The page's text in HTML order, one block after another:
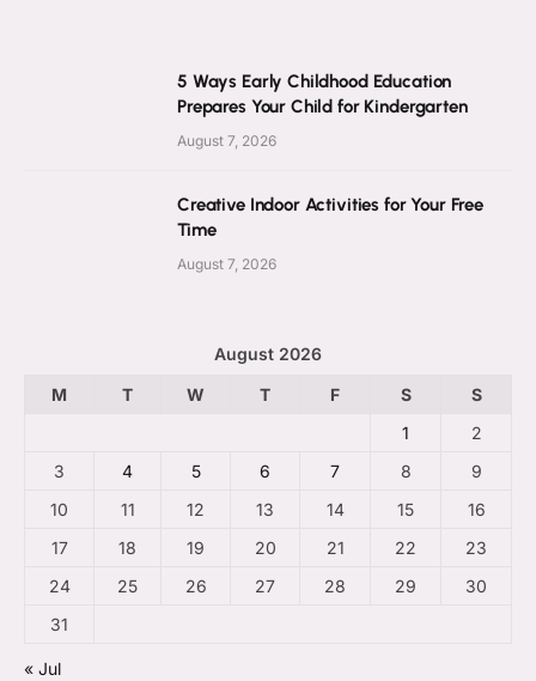
5 Ways Early Childhood Education
Prepares Your Child for Kindergarten
August 7, 2026
Creative Indoor Activities for Your Free
Time
August 7, 2026
August 2026
M
T W T F S
S
1
2
3
4 5 6 7 8
9
10
11 12 13 14 15
16
17
18 19 20 21 22
23
24
25 26 27 28 29
30
31
« Jul